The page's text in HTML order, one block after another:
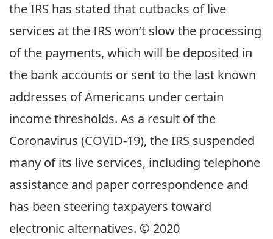
the IRS has stated that cutbacks of live
services at the IRS won’t slow the processing
of the payments, which will be deposited in
the bank accounts or sent to the last known
addresses of Americans under certain
income thresholds. As a result of the
Coronavirus (COVID-19), the IRS suspended
many of its live services, including telephone
assistance and paper correspondence and
has been steering taxpayers toward
electronic alternatives. © 2020